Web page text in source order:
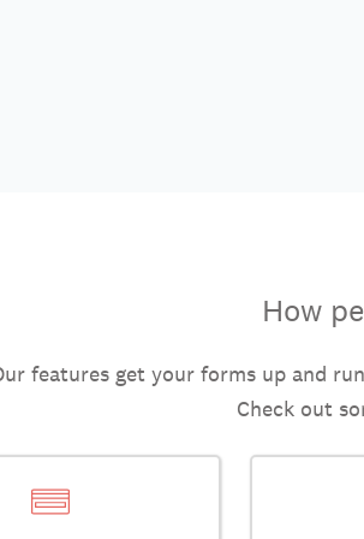
How
features get your forms up and
Check out